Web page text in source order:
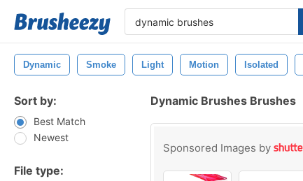
Dynamic Smoke Light Motion Isolated
Sort by:
Best Match
Newest
File type:
Dynamic Brushes Brushes
Sponsored Images by